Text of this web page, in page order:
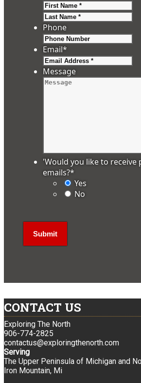
Phone
Email*
Message
'Would you like to receive
emails?*
Yes
No
CONTACT US
Exploring The North
906-774-2825
contactus@exploringthenorth.com
Serving
The Upper Peninsula of Michigan and
Iron Mountain, Mi